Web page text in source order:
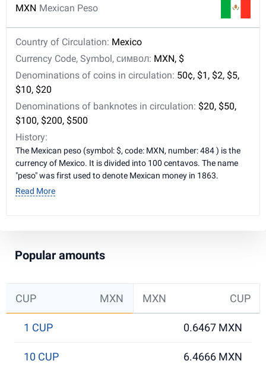
MXN Mexican Peso
Country of Circulation: Mexico
Currency Code, Symbol, символ: MXN, $
Denominations of coins in circulation: 50¢, $1, $2, $5,
$10, $20
Denominations of banknotes in circulation: $20, $50,
$100, $200, $500
History:
The Mexican peso (symbol: $, code: MXN, number: 484 ) is the
currency of Mexico. It is divided into 100 centavos. The name
"peso" was first used to denote Mexican money in 1863.
Read More
Popular amounts
CUP MXN MXN CUP
1 CUP 0.6467 MXN
10 CUP 6.4666 MXN